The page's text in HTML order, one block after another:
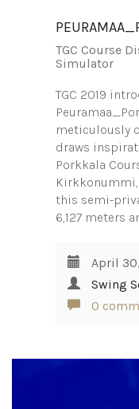
TGC Course
Simulator
TGC 2019
meticulously
draws
Porkkala
this semi-
6,127 meters
April
Swing
0